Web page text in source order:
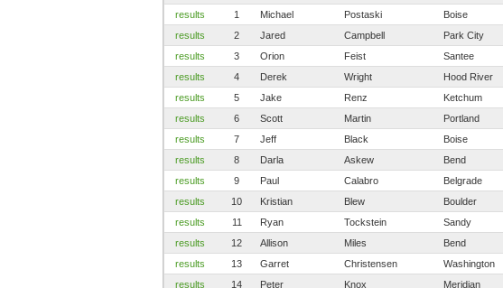
results
1 Michael Postaski Boise
results
2 Jared Campbell Park City
results
3 Orion Feist Santee
results
4 Derek Wright Hood River
results
5 Jake Renz Ketchum
results
6 Scott Martin Portland
results
7 Jeff Black Boise
results
8 Darla Askew Bend
results
9 Paul Calabro Belgrade
results
10 Kristian Blew Boulder
results
11 Ryan Tockstein Sandy
results
12 Allison Miles Bend
results
13 Garret Christensen Washington
results
14 Peter Knox Meridian